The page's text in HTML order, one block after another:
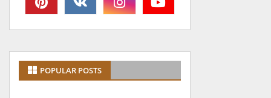
POPULAR POSTS